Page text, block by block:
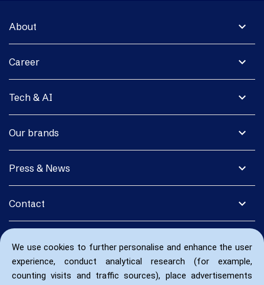
We use cookies to further personalise and enhance the user
experience, conduct analytical research (for example,
counting visits and traffic sources), place advertisements
expand_more
About
expand_more
Career
expand_more
Tech & AI
expand_more
Our brands
expand_more
Press & News
expand_more
Contact